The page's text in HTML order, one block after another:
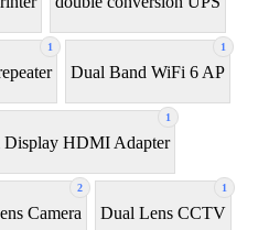
1 1
Dual Band WiFi 6 AP
1
Display HDMI Adapter
2
Camera
1
Dual Lens CCTV